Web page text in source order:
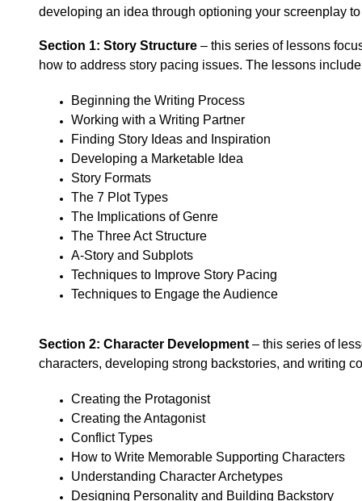
developing an idea through optioning your screenplay
Section 1: Story Structure– this series of lessons
how to address story pacing issues. The lessons
Beginning the Writing Process
Working with a Writing Partner
Finding Story Ideas and Inspiration
Developing a Marketable Idea
Story Formats
The 7 Plot Types
The Implications of Genre
The Three Act Structure
A-Story and Subplots
Techniques to Improve Story Pacing
Techniques to Engage the Audience
Section 2: Character Development– this series of
characters, developing strong backstories, and writing
Creating the Protagonist
Creating the Antagonist
Conflict Types
How to Write Memorable Supporting Characters
Understanding Character Archetypes
Designing Personality and Building Backstory